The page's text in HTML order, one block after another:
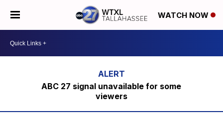
WATCH NOW
ABC 27 signal unavailable for some
viewers